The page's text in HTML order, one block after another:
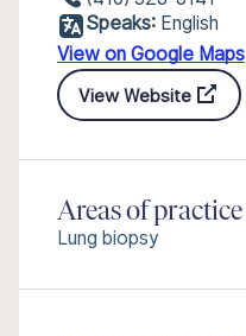
Speaks: English
View on Google Maps
View Website
Areas of practice
Lung biopsy